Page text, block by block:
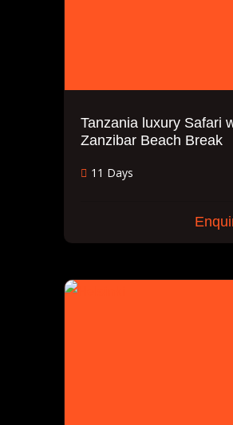
Tanzania luxury Safari
Zanzibar Beach Break
11 Days